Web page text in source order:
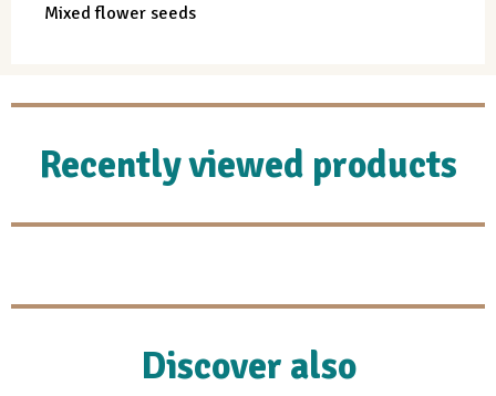
Mixed flower seeds
Recently viewed products
Discover also